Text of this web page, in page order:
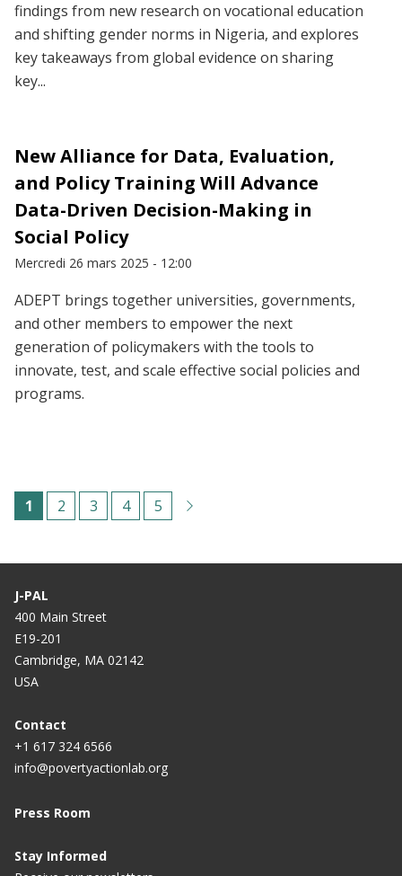
findings from new research on vocational education
and shifting gender norms in Nigeria, and explores
key takeaways from global evidence on sharing
key...
New Alliance for Data, Evaluation,
and Policy Training Will Advance
Data-Driven Decision-Making in
Social Policy
Mercredi 26 mars 2025 - 12:00
ADEPT brings together universities, governments,
and other members to empower the next
generation of policymakers with the tools to
innovate, test, and scale effective social policies and
programs.
Pagination
C
r
r
e
n
t
a
g
e
1
P
g
2
P
g
3
P
g
4
P
g
5
J-PAL
400 Main Street
E19-201
Cambridge, MA 02142
USA
Contact
+1 617 324 6566
info@povertyactionlab.org
Press Room
Stay Informed